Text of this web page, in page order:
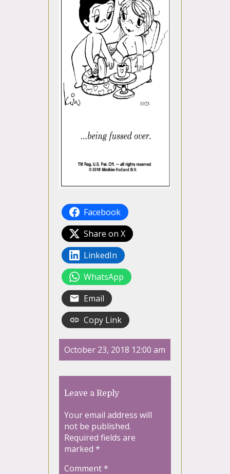
Facebook
Share on X
LinkedIn
WhatsApp
Email
Copy Link
October 23, 2018 12:00 am
Leave a Reply
Your email address will
not be published.
Required fields are
marked *
Comment*